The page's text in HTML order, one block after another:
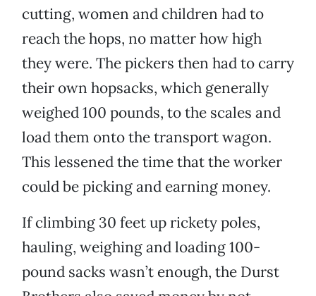
cutting, women and children had to
reach the hops, no matter how high
they were. The pickers then had to carry
their own hopsacks, which generally
weighed 100 pounds, to the scales and
load them onto the transport wagon.
This lessened the time that the worker
could be picking and earning money.
If climbing 30 feet up rickety poles,
hauling, weighing and loading 100-
pound sacks wasn’t enough, the Durst